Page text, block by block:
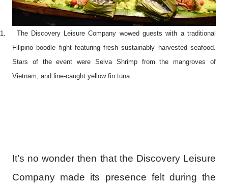
1.
The Discovery Leisure Company wowed guests with a traditional
Filipino boodle fight featuring fresh sustainably harvested seafood.
Stars of the event were Selva Shrimp from the mangroves of
Vietnam, and line-caught yellow fin tuna.
It’s no wonder then that the Discovery Leisure
Company made its presence felt during the